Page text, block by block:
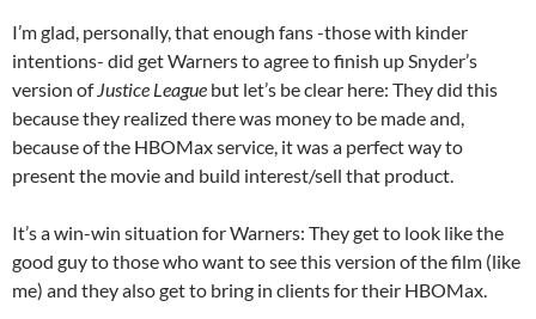
I’m glad, personally, that enough fans -those with kinder
intentions- did get Warners to agree to finish up Snyder’s
version ofJustice League but let’s be clear here: They did this
because they realized there was money to be made and,
because of the HBOMax service, it was a perfect way to
present the movie and build interest/sell that product.
It’s a win-win situation for Warners: They get to look like the
good guy to those who want to see this version of the film (like
me) and they also get to bring in clients for their HBOMax.